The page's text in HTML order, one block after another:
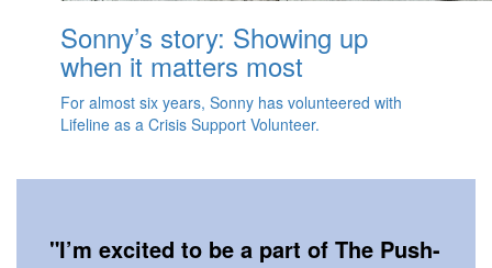
Sonny’s story: Showing up
when it matters most
For almost six years, Sonny has volunteered with
Lifeline as a Crisis Support Volunteer.
"I’m excited to be a part of The Push-